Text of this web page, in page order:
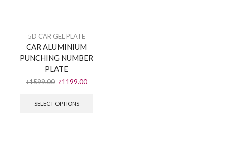
5D CAR GEL PLATE
CAR ALUMINIUM
PUNCHING NUMBER
PLATE
₹1599.00 ₹1199.00
SELECT OPTIONS